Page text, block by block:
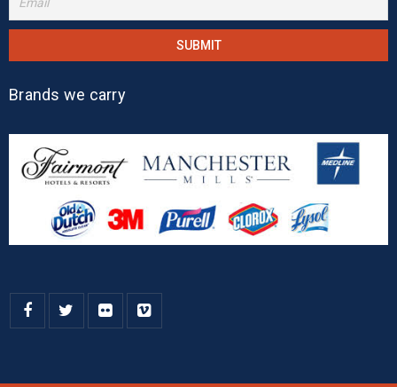
Brands we carry